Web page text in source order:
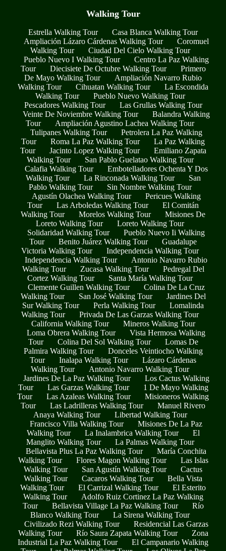
Walking Tour
Estrella Walking Tour
Casa Blanca Walking Tour
Ampliación Lázaro Cárdenas Walking Tour
Coromuel
Walking Tour
Ciudad Del Cielo Walking Tour
Pueblo Nuevo I Walking Tour
Centro La Paz Walking
Tour
Diecisiete De Octubre Walking Tour
Primero
De Mayo Walking Tour
Ampliación Navarro Rubio
Walking Tour
Cihuatan Walking Tour
La Escondida
Walking Tour
Pueblo Nuevo Walking Tour
Pescadores Walking Tour
Las Grullas Walking Tour
Veinte De Noviembre Walking Tour
Balandra Walking
Tour
Ampliación Agustino Lachea Walking Tour
Tulipanes Walking Tour
Petrolera La Paz Walking
Tour
Roma La Paz Walking Tour
La Paz Walking
Tour
Jacinto Lopez Walking Tour
Emiliano Zapata
Walking Tour
San Pablo Guelatao Walking Tour
Calafia Walking Tour
Embotelladores Ochenta Y Dos
Walking Tour
La Rinconada Walking Tour
San
Pablo Walking Tour
Sin Nombre Walking Tour
Agustín Olachea Walking Tour
Pericues Walking
Tour
Las Arboledas Walking Tour
El Comitán
Walking Tour
Morelos Walking Tour
Misiones De
Loreto Walking Tour
Loreto Walking Tour
Solidaridad Walking Tour
Pueblo Nuevo Ii Walking
Tour
Benito Juárez Walking Tour
Guadalupe
Victoria Walking Tour
Independencia Walking Tour
Independencia Walking Tour
Antonio Navarro Rubio
Walking Tour
Zucasa Walking Tour
Pedregal Del
Cortez Walking Tour
Santa María Walking Tour
Clemente Guillen Walking Tour
Colina De La Cruz
Walking Tour
San José Walking Tour
Jardines Del
Sur Walking Tour
Perla Walking Tour
Lomalinda
Walking Tour
Privada De Las Garzas Walking Tour
California Walking Tour
Mineros Walking Tour
Loma Obrera Walking Tour
Vista Hermosa Walking
Tour
Colina Del Sol Walking Tour
Lomas De
Palmira Walking Tour
Donceles Veintiocho Walking
Tour
Inalapa Walking Tour
Lázaro Cárdenas
Walking Tour
Antonio Navarro Walking Tour
Jardines De La Paz Walking Tour
Los Cactus Walking
Tour
Las Garzas Walking Tour
1 De Mayo Walking
Tour
Las Azaleas Walking Tour
Misioneros Walking
Tour
Las Ladrilleras Walking Tour
Manuel Rivero
Anaya Walking Tour
Libertad Walking Tour
Francisco Villa Walking Tour
Misiones De La Paz
Walking Tour
La Inalambrica Walking Tour
El
Manglito Walking Tour
La Palmas Walking Tour
Bellavista Plus La Paz Walking Tour
María Conchita
Walking Tour
Flores Magon Walking Tour
Las Islas
Walking Tour
San Agustín Walking Tour
Cactus
Walking Tour
Cacaros Walking Tour
Bella Vista
Walking Tour
El Carrizal Walking Tour
El Esterito
Walking Tour
Adolfo Ruiz Cortinez La Paz Walking
Tour
Bellavista Village La Paz Walking Tour
Río
Blanco Walking Tour
La Sirena Walking Tour
Civilizado Rezi Walking Tour
Residencial Las Garzas
Walking Tour
Río Saura Zapata Walking Tour
Zona
Industrial La Paz Walking Tour
El Campanario Walking